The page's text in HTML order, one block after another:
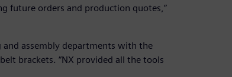
future orders and production quotes,”
and assembly departments with the
brackets. “NX provided all the tools